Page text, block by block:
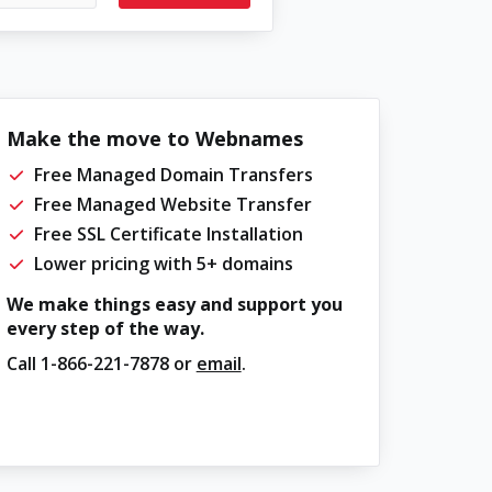
Make the move to Webnames
Free Managed Domain Transfers
Free Managed Website Transfer
Free SSL Certificate Installation
Lower pricing with 5+ domains
We make things easy and support you
every step of the way.
Call 1-866-221-7878or email.